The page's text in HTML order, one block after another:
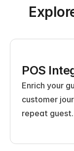
POS
Enrich your
customer
repeat guest.